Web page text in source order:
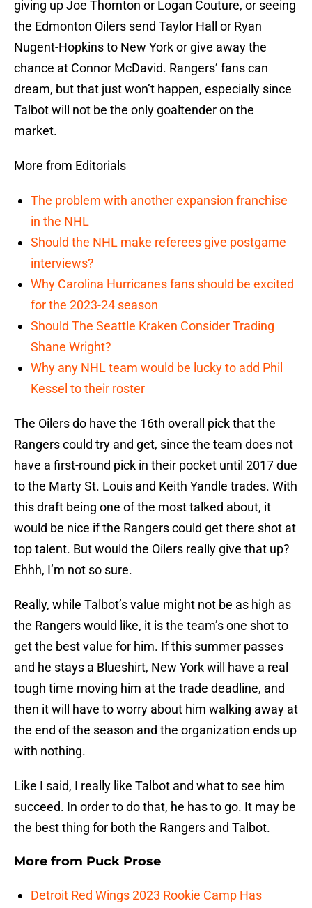
giving up Joe Thornton or Logan Couture, or seeing
the Edmonton Oilers send Taylor Hall or Ryan
Nugent-Hopkins to New York or give away the
chance at Connor McDavid. Rangers’ fans can
dream, but that just won’t happen, especially since
Talbot will not be the only goaltender on the
market.
More from Editorials
The problem with another expansion franchise
in the NHL
Should the NHL make referees give postgame
interviews?
Why Carolina Hurricanes fans should be excited
for the 2023-24 season
Should The Seattle Kraken Consider Trading
Shane Wright?
Why any NHL team would be lucky to add Phil
Kessel to their roster
The Oilers do have the 16th overall pick that the
Rangers could try and get, since the team does not
have a first-round pick in their pocket until 2017 due
to the Marty St. Louis and Keith Yandle trades. With
this draft being one of the most talked about, it
would be nice if the Rangers could get there shot at
top talent. But would the Oilers really give that up?
Ehhh, I’m not so sure.
Really, while Talbot’s value might not be as high as
the Rangers would like, it is the team’s one shot to
get the best value for him. If this summer passes
and he stays a Blueshirt, New York will have a real
tough time moving him at the trade deadline, and
then it will have to worry about him walking away at
the end of the season and the organization ends up
with nothing.
Like I said, I really like Talbot and what to see him
succeed. In order to do that, he has to go. It may be
the best thing for both the Rangers and Talbot.
More from Puck Prose
Detroit Red Wings 2023 Rookie Camp Has